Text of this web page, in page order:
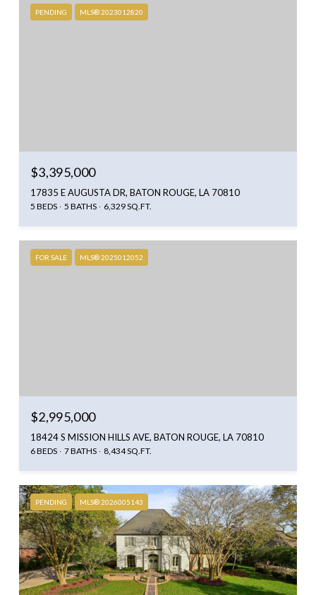
PENDING MLS® 2023012820
$3,395,000
17835 E AUGUSTA DR, BATON ROUGE, LA 70810
5 BEDS 5 BATHS 6,329 SQ.FT.
FOR SALE MLS® 2025012052
$2,995,000
18424 S MISSION HILLS AVE, BATON ROUGE, LA 70810
6 BEDS 7 BATHS 8,434 SQ.FT.
PENDING MLS® 2026005143